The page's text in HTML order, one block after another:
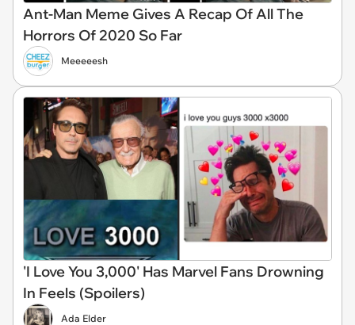
Ant-Man Meme Gives A Recap Of All The
Horrors Of 2020 So Far
Meeeeesh
'I Love You 3,000' Has Marvel Fans Drowning
In Feels (Spoilers)
Ada Elder